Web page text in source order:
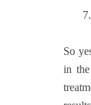
7.
So
in